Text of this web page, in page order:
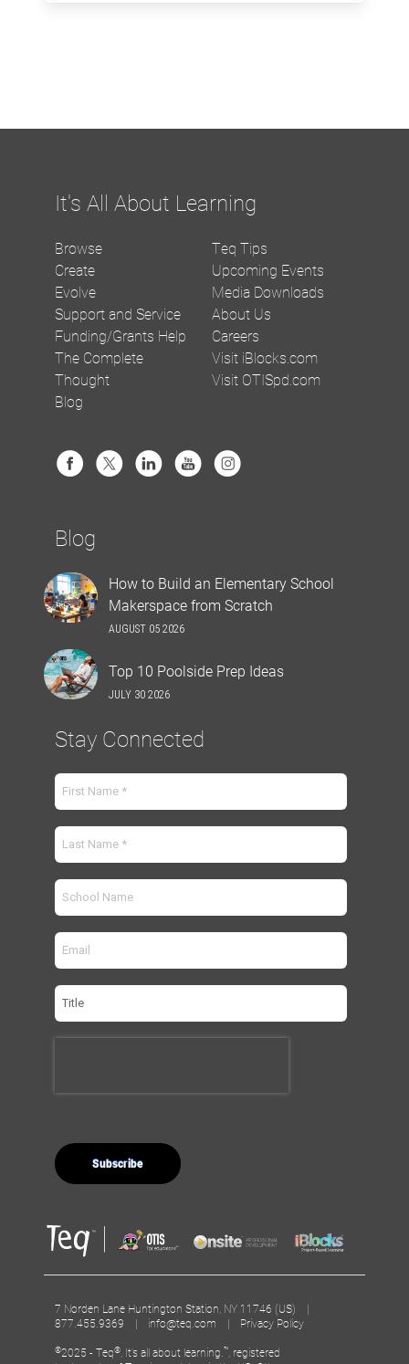
It's All About Learning
Browse
Create
Evolve
Support and Service
Funding/Grants Help
The Complete
Thought
Blog
Teq Tips
Upcoming Events
Media Downloads
About Us
Careers
Visit iBlocks.com
Visit OTISpd.com
Blog
How to Build an Elementary School
Makerspace from Scratch
AUGUST 05 2026
Top 10 Poolside Prep Ideas
JULY 30 2026
Stay Connected
7 Norden Lane Huntington Station, NY 11746 (US) |
877.455.9369 | info@teq.com | Privacy Policy
©2025 - Teq® , It’s all about learning. ™ , registered